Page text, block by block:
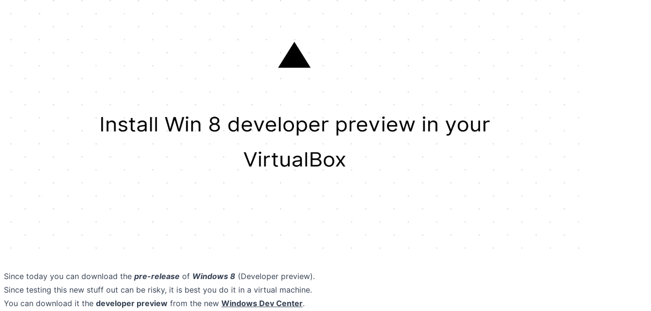
Since today you can download the pre-release of Windows 8 (Developer preview).
Since testing this new stuff out can be risky, it is best you do it in a virtual machine.
You can download it the developer preview from the new Windows Dev Center.